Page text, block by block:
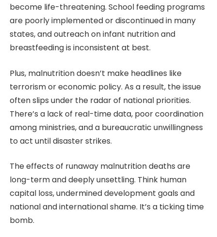
become life-threatening. School feeding programs
are poorly implemented or discontinued in many
states, and outreach on infant nutrition and
breastfeeding is inconsistent at best.
Plus, malnutrition doesn’t make headlines like
terrorism or economic policy. As a result, the issue
often slips under the radar of national priorities.
There’s a lack of real-time data, poor coordination
among ministries, and a bureaucratic unwillingness
to act until disaster strikes.
The effects of runaway malnutrition deaths are
long-term and deeply unsettling. Think human
capital loss, undermined development goals and
national and international shame. It’s a ticking time
bomb.